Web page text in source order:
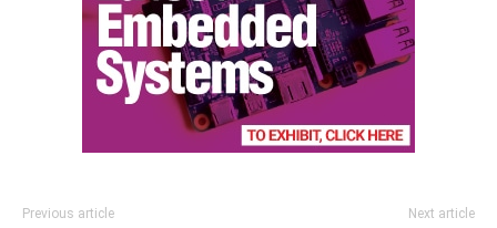
Previous article Next article